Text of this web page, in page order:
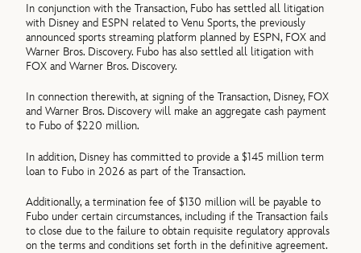
In conjunction with the Transaction, Fubo has settled all litigation
with Disney and ESPN related to Venu Sports, the previously
announced sports streaming platform planned by ESPN, FOX and
Warner Bros. Discovery. Fubo has also settled all litigation with
FOX and Warner Bros. Discovery.
In connection therewith, at signing of the Transaction, Disney, FOX
and Warner Bros. Discovery will make an aggregate cash payment
to Fubo of $220 million.
In addition, Disney has committed to provide a $145 million term
loan to Fubo in 2026 as part of the Transaction.
Additionally, a termination fee of $130 million will be payable to
Fubo under certain circumstances, including if the Transaction fails
to close due to the failure to obtain requisite regulatory approvals
on the terms and conditions set forth in the definitive agreement.